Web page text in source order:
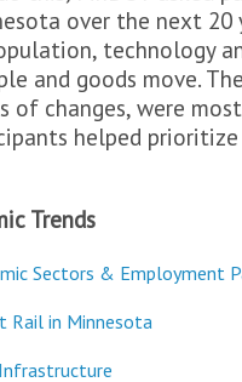
over the next 20
technology
and goods move.
of changes, were
helped
Trends
Sectors & Employment
Rail in Minnesota